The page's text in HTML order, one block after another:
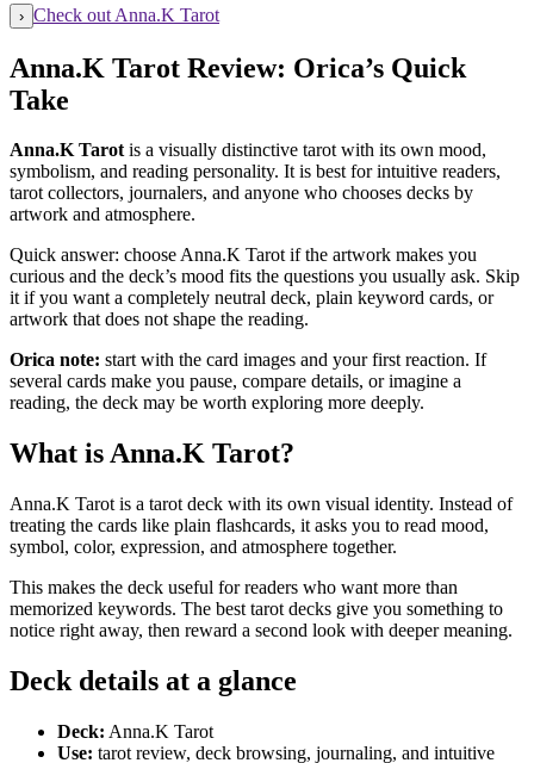
› Check out Anna.K Tarot
Anna.K Tarot Review: Orica’s Quick
Take
Anna.K Tarotis a visually distinctive tarot with its own mood,
symbolism, and reading personality. It is best for intuitive readers,
tarot collectors, journalers, and anyone who chooses decks by
artwork and atmosphere.
Quick answer: choose Anna.K Tarot if the artwork makes you
curious and the deck’s mood fits the questions you usually ask. Skip
it if you want a completely neutral deck, plain keyword cards, or
artwork that does not shape the reading.
Orica note: start with the card images and your first reaction. If
several cards make you pause, compare details, or imagine a
reading, the deck may be worth exploring more deeply.
What is Anna.K Tarot?
Anna.K Tarot is a tarot deck with its own visual identity. Instead of
treating the cards like plain flashcards, it asks you to read mood,
symbol, color, expression, and atmosphere together.
This makes the deck useful for readers who want more than
memorized keywords. The best tarot decks give you something to
notice right away, then reward a second look with deeper meaning.
Deck details at a glance
Deck: Anna.K Tarot
Use: tarot review, deck browsing, journaling, and intuitive